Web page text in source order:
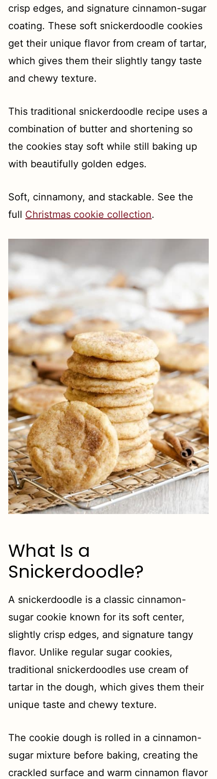
crisp edges, and signature cinnamon-sugar
coating. These soft snickerdoodle cookies
get their unique flavor from cream of tartar,
which gives them their slightly tangy taste
and chewy texture.
This traditional snickerdoodle recipe uses a
combination of butter and shortening so
the cookies stay soft while still baking up
with beautifully golden edges.
Soft, cinnamony, and stackable. See the
full Christmas cookie collection.
What Is a
Snickerdoodle?
A snickerdoodle is a classic cinnamon-
sugar cookie known for its soft center,
slightly crisp edges, and signature tangy
flavor. Unlike regular sugar cookies,
traditional snickerdoodles use cream of
tartar in the dough, which gives them their
unique taste and chewy texture.
The cookie dough is rolled in a cinnamon-
sugar mixture before baking, creating the
crackled surface and warm cinnamon flavor